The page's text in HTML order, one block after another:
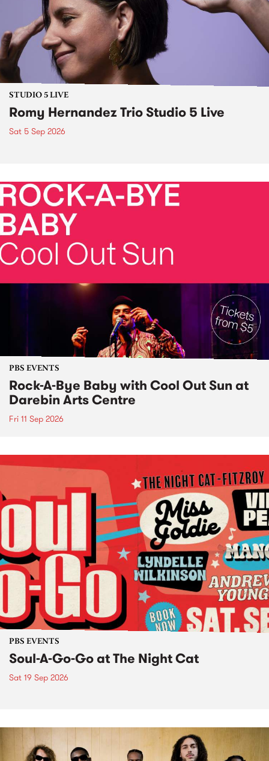
STUDIO 5 LIVE
Romy Hernandez Trio Studio 5 Live
Sat 5 Sep 2026
PBS EVENTS
Rock-A-Bye Baby with Cool Out Sun at
Darebin Arts Centre
Fri 11 Sep 2026
PBS EVENTS
Soul-A-Go-Go at The Night Cat
Sat 19 Sep 2026